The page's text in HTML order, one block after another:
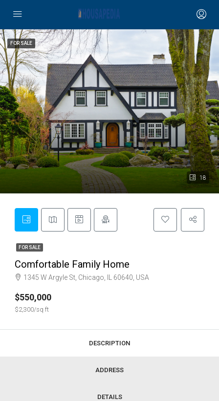
18
FOR SALE
FOR SALE
Comfortable Family Home
1345 W Argyle St, Chicago, IL 60640, USA
$550,000
$2,300/sq ft
DESCRIPTION
ADDRESS
DETAILS